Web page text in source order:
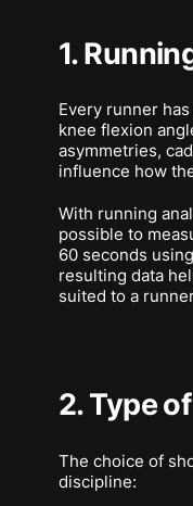
1.
Every runner
knee flexion
asymmetries,
influence how
With running
possible to
60 seconds
resulting data
suited to a
2. Type
The choice of
discipline: